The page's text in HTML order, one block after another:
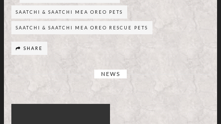
SAATCHI & SAATCHI MEA OREO PETS
SAATCHI & SAATCHI MEA OREO RESCUE PETS
SHARE
NEWS